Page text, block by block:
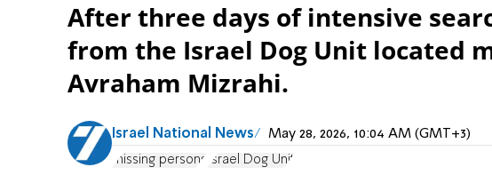
After three days of intensive
from the Israel Dog Unit located
Avraham Mizrahi.
Israel National News May 28, 2026, 10:04 AM (GMT+3)
missing persons Israel Dog Unit